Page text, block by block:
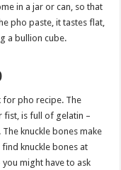
in a jar or can, so that
pho paste, it tastes flat,
a bullion cube.
for pho recipe. The
fist, is full of gelatin –
knuckle bones make
knuckle bones at
might have to ask